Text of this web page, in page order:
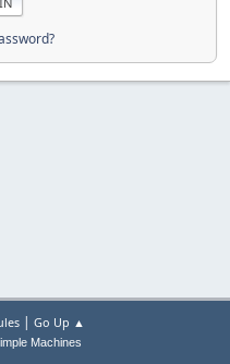
| Go Up ▲
Machines